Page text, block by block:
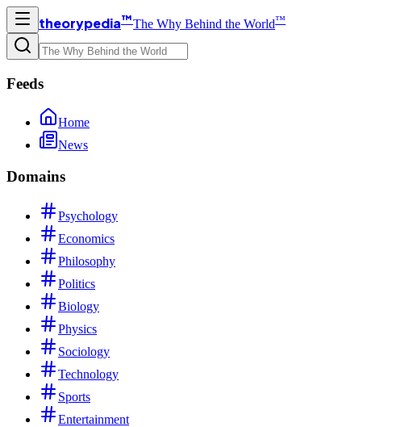
theorypedia™The Why Behind the World™
Feeds
Home
News
Domains
Psychology
Economics
Philosophy
Politics
Biology
Physics
Sociology
Technology
Sports
Entertainment